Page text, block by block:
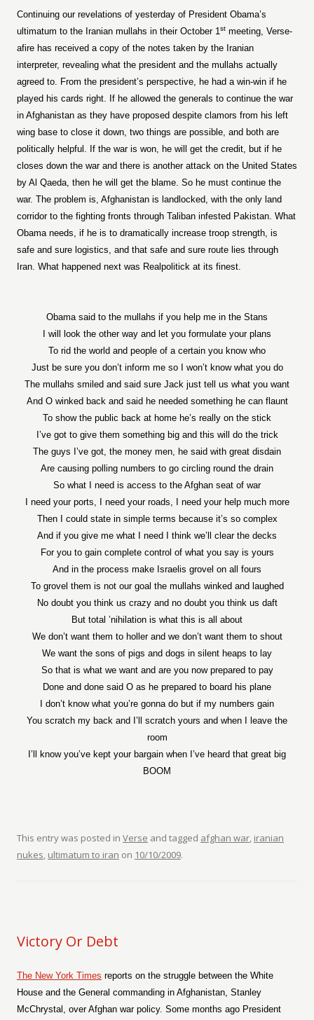
Continuing our revelations of yesterday of President Obama’s
ultimatum to the Iranian mullahs in their October 1st meeting, Verse-
afire has received a copy of the notes taken by the Iranian
interpreter, revealing what the president and the mullahs actually
agreed to. From the president’s perspective, he had a win-win if he
played his cards right. If he allowed the generals to continue the war
in Afghanistan as they have proposed despite clamors from his left
wing base to close it down, two things are possible, and both are
politically helpful. If the war is won, he will get the credit, but if he
closes down the war and there is another attack on the United States
by Al Qaeda, then he will get the blame. So he must continue the
war. The problem is, Afghanistan is landlocked, with the only land
corridor to the fighting fronts through Taliban infested Pakistan. What
Obama needs, if he is to dramatically increase troop strength, is
safe and sure logistics, and that safe and sure route lies through
Iran. What happened next was Realpolitick at its finest.
Obama said to the mullahs if you help me in the Stans
I will look the other way and let you formulate your plans
To rid the world and people of a certain you know who
Just be sure you don’t inform me so I won’t know what you do
The mullahs smiled and said sure Jack just tell us what you want
And O winked back and said he needed something he can flaunt
To show the public back at home he’s really on the stick
I’ve got to give them something big and this will do the trick
The guys I’ve got, the money men, he said with great disdain
Are causing polling numbers to go circling round the drain
So what I need is access to the Afghan seat of war
I need your ports, I need your roads, I need your help much more
Then I could state in simple terms because it’s so complex
And if you give me what I need I think we’ll clear the decks
For you to gain complete control of what you say is yours
And in the process make Israelis grovel on all fours
To grovel them is not our goal the mullahs winked and laughed
No doubt you think us crazy and no doubt you think us daft
But total ’nihilation is what this is all about
We don’t want them to holler and we don’t want them to shout
We want the sons of pigs and dogs in silent heaps to lay
So that is what we want and are you now prepared to pay
Done and done said O as he prepared to board his plane
I don’t know what you’re gonna do but if my numbers gain
You scratch my back and I’ll scratch yours and when I leave the
room
I’ll know you’ve kept your bargain when I’ve heard that great big
BOOM
This entry was posted in Verse and tagged afghan war, iranian
nukes, ultimatum to iran on 10/10/2009.
Victory Or Debt
The New York Times reports on the struggle between the White
House and the General commanding in Afghanistan, Stanley
McChrystal, over Afghan war policy. Some months ago President